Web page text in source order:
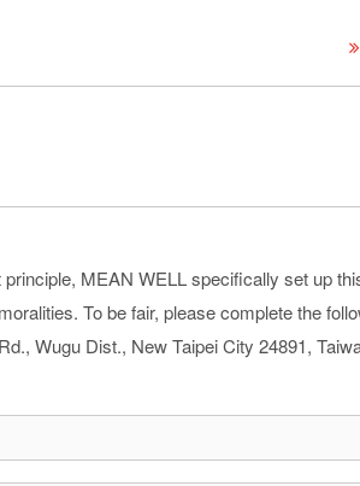
MEAN WELL specifically set up
To be fair, please complete the
Wugu Dist., New Taipei City 24891,